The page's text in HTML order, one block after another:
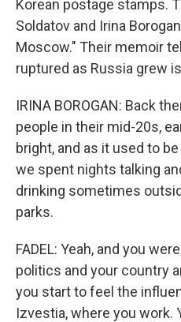
Korean postage stamps.
Soldatov and Irina
Moscow." Their memoir
ruptured as Russia grew
IRINA BOROGAN: Back
people in their mid-20s,
bright, and as it used to
we spent nights talking
drinking sometimes
parks.
FADEL: Yeah, and you
politics and your country
you start to feel the
Izvestia, where you work.